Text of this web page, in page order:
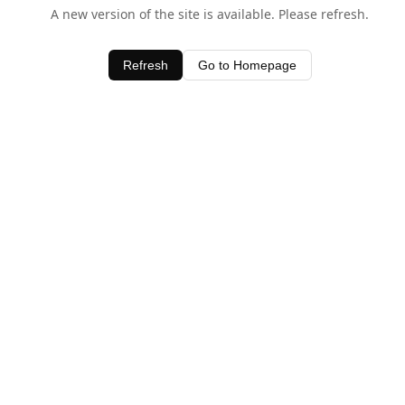
A new version of the site is available. Please refresh.
Refresh Go to Homepage